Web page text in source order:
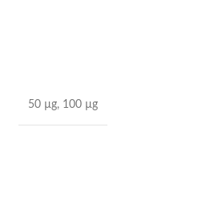
50 µg, 100 µg